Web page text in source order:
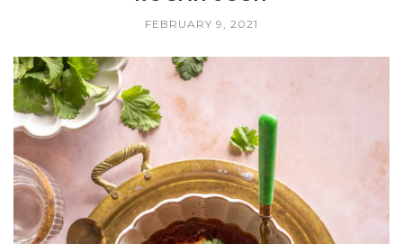
FEBRUARY 9, 2021